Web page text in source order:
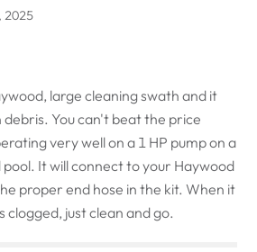
2025
large cleaning swath and it
You can't beat the price
very well on a 1 HP pump on a
pool. It will connect to your Haywood
proper end hose in the kit. When it
clogged, just clean and go.